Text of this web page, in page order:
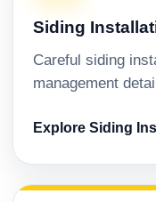
Siding
Careful siding
management
Explore Siding